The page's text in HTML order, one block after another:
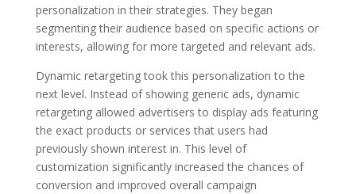
personalization in their strategies. They began
segmenting their audience based on specific actions or
interests, allowing for more targeted and relevant ads.
Dynamic retargeting took this personalization to the
next level. Instead of showing generic ads, dynamic
retargeting allowed advertisers to display ads featuring
the exact products or services that users had
previously shown interest in. This level of
customization significantly increased the chances of
conversion and improved overall campaign